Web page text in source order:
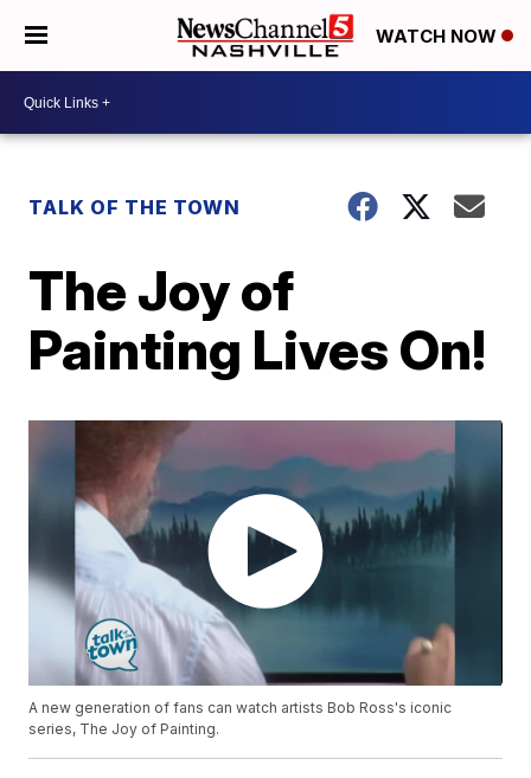
WATCH NOW
TALK OF THE TOWN
The Joy of
Painting Lives On!
A new generation of fans can watch artists Bob Ross's iconic
series, The Joy of Painting.